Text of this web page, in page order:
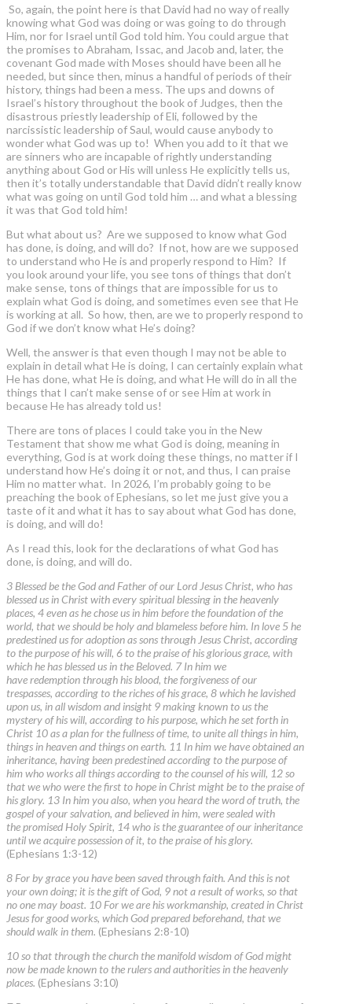
So, again, the point here is that David had no way of really
knowing what God was doing or was going to do through
Him, nor for Israel until God told him. You could argue that
the promises to Abraham, Issac, and Jacob and, later, the
covenant God made with Moses should have been all he
needed, but since then, minus a handful of periods of their
history, things had been a mess. The ups and downs of
Israel’s history throughout the book of Judges, then the
disastrous priestly leadership of Eli, followed by the
narcissistic leadership of Saul, would cause anybody to
wonder what God was up to! When you add to it that we
are sinners who are incapable of rightly understanding
anything about God or His will unless He explicitly tells us,
then it’s totally understandable that David didn’t really know
what was going on until God told him … and what a blessing
it was that God told him!
But what about us? Are we supposed to know what God
has done, is doing, and will do? If not, how are we supposed
to understand who He is and properly respond to Him? If
you look around your life, you see tons of things that don’t
make sense, tons of things that are impossible for us to
explain what God is doing, and sometimes even see that He
is working at all. So how, then, are we to properly respond to
God if we don’t know what He’s doing?
Well, the answer is that even though I may not be able to
explain in detail what He is doing, I can certainly explain what
He has done, what He is doing, and what He will do in all the
things that I can’t make sense of or see Him at work in
because He has already told us!
There are tons of places I could take you in the New
Testament that show me what God is doing, meaning in
everything, God is at work doing these things, no matter if I
understand how He’s doing it or not, and thus, I can praise
Him no matter what. In 2026, I’m probably going to be
preaching the book of Ephesians, so let me just give you a
taste of it and what it has to say about what God has done,
is doing, and will do!
As I read this, look for the declarations of what God has
done, is doing, and will do.
3 Blessed be the God and Father of our Lord Jesus Christ, who has
blessed us in Christ with every spiritual blessing in the heavenly
places, 4 even as he chose us in him before the foundation of the
world, that we should be holy and blameless before him. In love 5 he
predestined us for adoption as sons through Jesus Christ, according
to the purpose of his will, 6 to the praise of his glorious grace, with
which he has blessed us in the Beloved. 7 In him we
have redemption through his blood, the forgiveness of our
trespasses, according to the riches of his grace, 8 which he lavished
upon us, in all wisdom and insight 9 making known to us the
mystery of his will, according to his purpose, which he set forth in
Christ 10 as a plan for the fullness of time, to unite all things in him,
things in heaven and things on earth. 11 In him we have obtained an
inheritance, having been predestined according to the purpose of
him who works all things according to the counsel of his will, 12 so
that we who were the first to hope in Christ might be to the praise of
his glory. 13 In him you also, when you heard the word of truth, the
gospel of your salvation, and believed in him, were sealed with
the promised Holy Spirit, 14 who is the guarantee of our inheritance
until we acquire possession of it, to the praise of his glory.
(Ephesians 1:3-12)
8 For by grace you have been saved through faith. And this is not
your own doing; it is the gift of God, 9 not a result of works, so that
no one may boast. 10 For we are his workmanship, created in Christ
Jesus for good works, which God prepared beforehand, that we
should walk in them. (Ephesians 2:8-10)
10 so that through the church the manifold wisdom of God might
now be made known to the rulers and authorities in the heavenly
places. (Ephesians 3:10)